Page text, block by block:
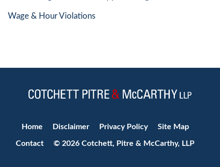
Wage & Hour Violations
Home Disclaimer Privacy Policy Site Map
Contact © 2026 Cotchett, Pitre & McCarthy, LLP